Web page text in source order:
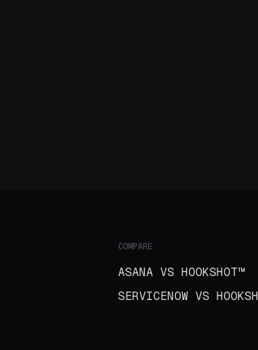
COMPARE
ASANA VS HOOKSHOT™
SERVICENOW VS